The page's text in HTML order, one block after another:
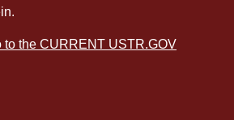
to the CURRENT USTR.GOV